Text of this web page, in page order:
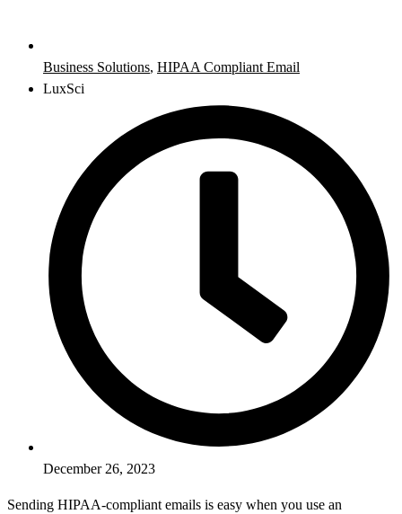
Business Solutions, HIPAA Compliant Email
LuxSci
December 26, 2023
Sending HIPAA-compliant emails is easy when you use an